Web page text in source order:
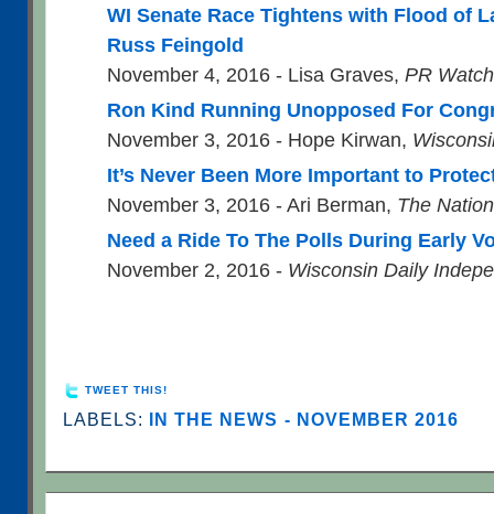
WI Senate Race Tightens with Flood of
Russ Feingold
November 4, 2016 - Lisa Graves, PR Watch
Ron Kind Running Unopposed For
November 3, 2016 - Hope Kirwan,
It’s Never Been More Important to
November 3, 2016 - Ari Berman, The Nation
Need a Ride To The Polls During Early
November 2, 2016 - Wisconsin Daily
TWEET THIS!
LABELS: IN THE NEWS - NOVEMBER 2016